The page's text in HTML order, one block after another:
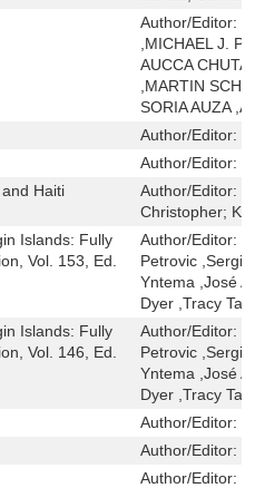
Author/Editor:
,MICHAEL J.
AUCCA
,MARTIN
SORIA AUZA
Author/Editor:
Author/Editor:
Haiti
Author/Editor:
Christopher;
Islands: Fully
Vol. 153, Ed.
Author/Editor:
Petrovic
Yntema ,José
Dyer ,Tracy
Islands: Fully
Vol. 146, Ed.
Author/Editor:
Petrovic
Yntema ,José
Dyer ,Tracy
Author/Editor:
Author/Editor:
Author/Editor: